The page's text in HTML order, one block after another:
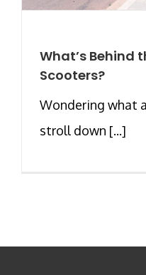
What’s Behind
Scooters?
Wondering what
stroll down [...]